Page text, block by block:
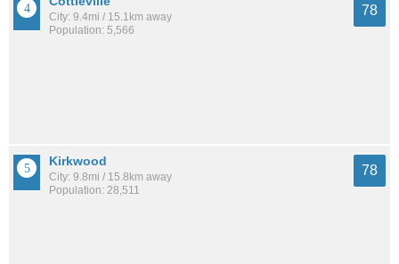
City: 9.4mi / 15.1km away
Population: 5,566
78
Kirkwood
City: 9.8mi / 15.8km away
Population: 28,511
78